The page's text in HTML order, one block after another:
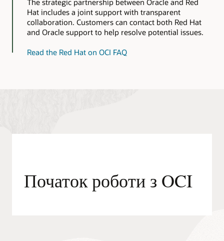
Linux
images
for
Hat includes a joint support with transparent
collaboration. Customers can contact both Red Hat
and Oracle support to help resolve potential issues.
Read the Red Hat on OCI FAQ
Початок роботи з OCI